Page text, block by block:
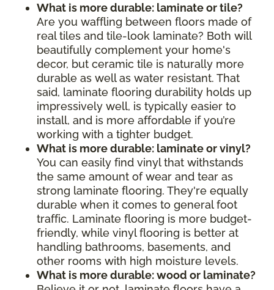
What is more durable: laminate or tile?
Are you waffling between floors made of
real tiles and tile-look laminate? Both will
beautifully complement your home's
decor, but ceramic tile is naturally more
durable as well as water resistant. That
said, laminate flooring durability holds up
impressively well, is typically easier to
install, and is more affordable if you’re
working with a tighter budget.
What is more durable: laminate or vinyl?
You can easily find vinyl that withstands
the same amount of wear and tear as
strong laminate flooring. They're equally
durable when it comes to general foot
traffic. Laminate flooring is more budget-
friendly, while vinyl flooring is better at
handling bathrooms, basements, and
other rooms with high moisture levels.
What is more durable: wood or laminate?